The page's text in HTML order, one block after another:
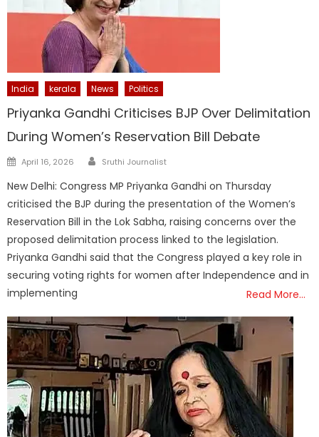
India kerala News Politics
Priyanka Gandhi Criticises BJP Over Delimitation
During Women’s Reservation Bill Debate
Posted
April 16, 2026 Author
Sruthi Journalist
New Delhi: Congress MP Priyanka Gandhi on Thursday
criticised the BJP during the presentation of the Women’s
Reservation Bill in the Lok Sabha, raising concerns over the
proposed delimitation process linked to the legislation.
Priyanka Gandhi said that the Congress played a key role in
securing voting rights for women after Independence and in
implementing
Read More…